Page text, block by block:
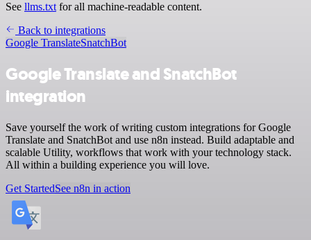
See llms.txt for all machine-readable content.
Back to integrations
Google TranslateSnatchBot
Google Translate and SnatchBot
integration
Save yourself the work of writing custom integrations for Google
Translate and SnatchBot and use n8n instead. Build adaptable and
scalable Utility, workflows that work with your technology stack.
All within a building experience you will love.
Get StartedSee n8n in action